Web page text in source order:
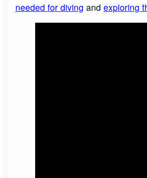
needed for diving andexploring